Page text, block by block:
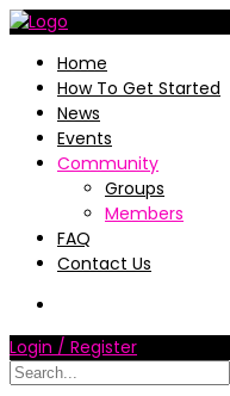
Home
How To Get Started
News
Events
Community
Groups
Members
FAQ
Contact Us
Login / Register